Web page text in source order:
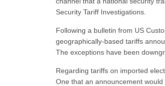
Security Tariff Investigations.
Following a bulletin from US
geographically-based tariffs
The exceptions have been
Regarding tariffs on imported
One that an announcement